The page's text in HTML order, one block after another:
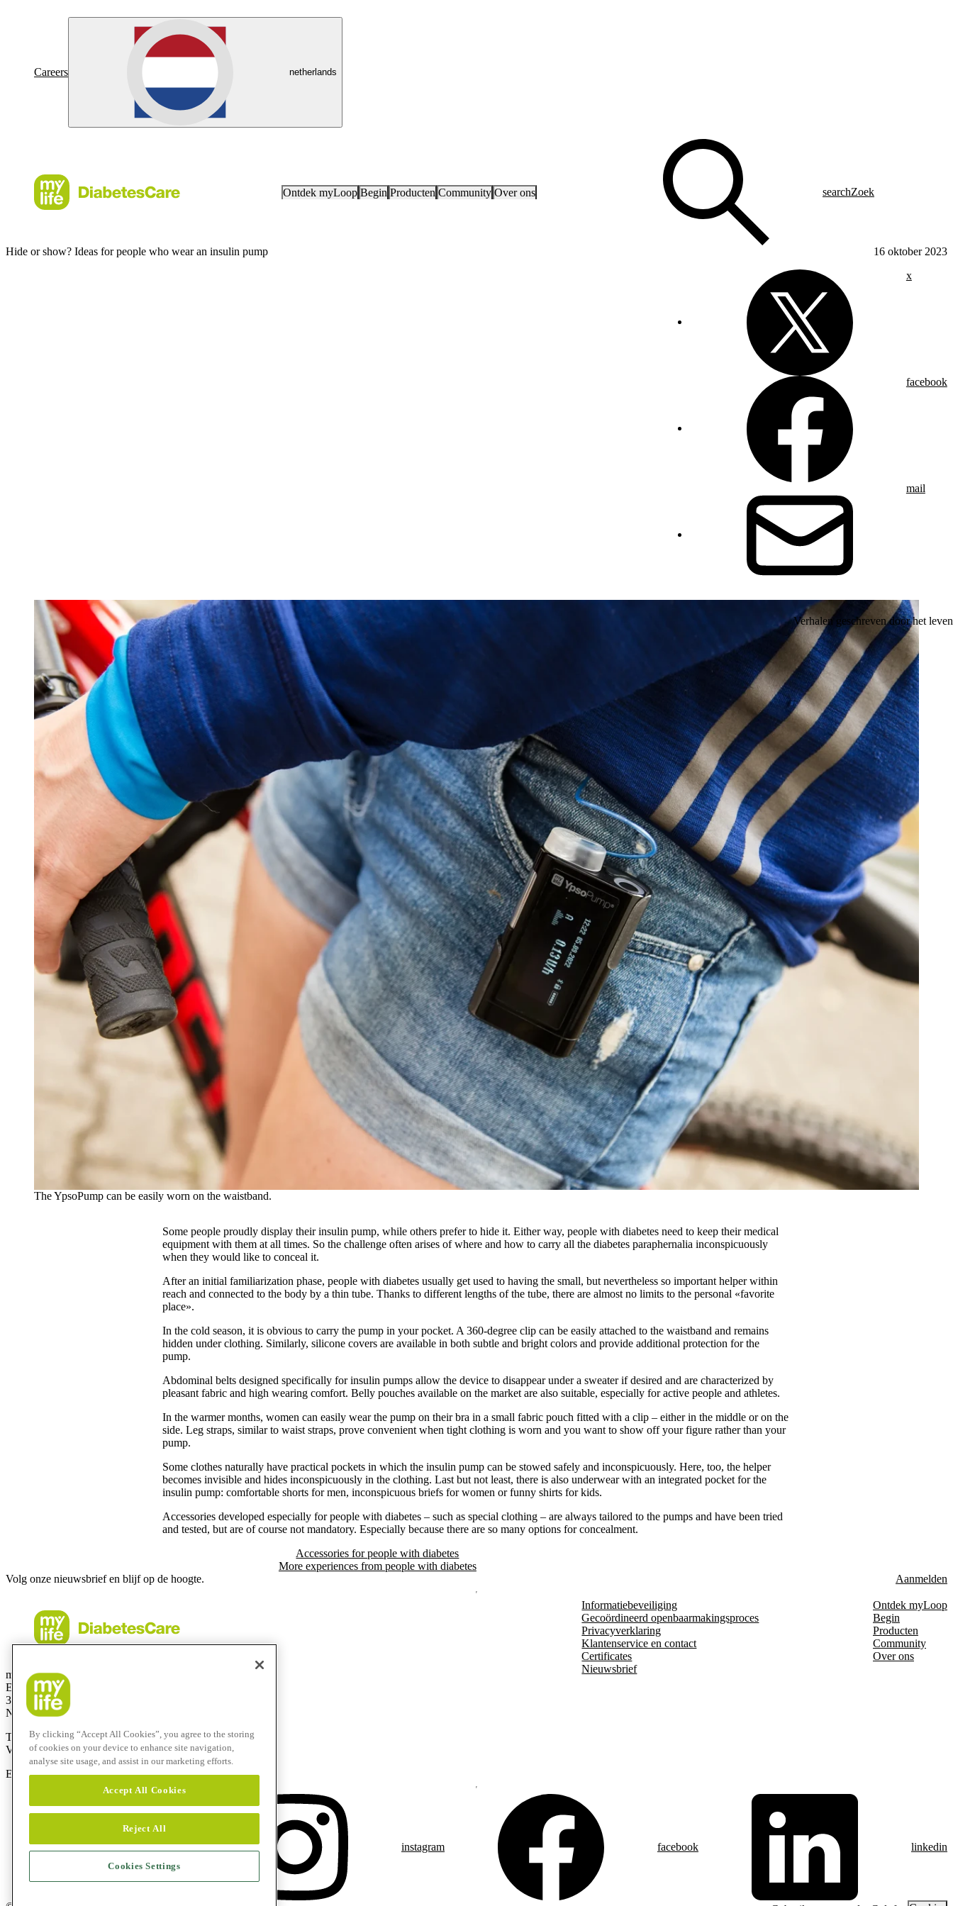
Careers netherlands
Ontdek myLoop Begin Producten Community Over ons searchZoek
Hide or show? Ideas for people who wear an insulin pump
16 oktober 2023
x
facebook
mail
Verhalen geschreven door het leven
The YpsoPump can be easily worn on the waistband.
Some people proudly display their insulin pump, while others prefer to hide it. Either way, people with diabetes need to keep their medical
equipment with them at all times. So the challenge often arises of where and how to carry all the diabetes paraphernalia inconspicuously
when they would like to conceal it.
After an initial familiarization phase, people with diabetes usually get used to having the small, but nevertheless so important helper within
reach and connected to the body by a thin tube. Thanks to different lengths of the tube, there are almost no limits to the personal «favorite
place».
In the cold season, it is obvious to carry the pump in your pocket. A 360-degree clip can be easily attached to the waistband and remains
hidden under clothing. Similarly, silicone covers are available in both subtle and bright colors and provide additional protection for the
pump.
Abdominal belts designed specifically for insulin pumps allow the device to disappear under a sweater if desired and are characterized by
pleasant fabric and high wearing comfort. Belly pouches available on the market are also suitable, especially for active people and athletes.
In the warmer months, women can easily wear the pump on their bra in a small fabric pouch fitted with a clip – either in the middle or on the
side. Leg straps, similar to waist straps, prove convenient when tight clothing is worn and you want to show off your figure rather than your
pump.
Some clothes naturally have practical pockets in which the insulin pump can be stowed safely and inconspicuously. Here, too, the helper
becomes invisible and hides inconspicuously in the clothing. Last but not least, there is also underwear with an integrated pocket for the
insulin pump: comfortable shorts for men, inconspicuous briefs for women or funny shirts for kids.
Accessories developed especially for people with diabetes – such as special clothing – are always tailored to the pumps and have been tried
and tested, but are of course not mandatory. Especially because there are so many options for concealment.
Accessories for people with diabetes
More experiences from people with diabetes
Volg onze nieuwsbrief en blijf op de hoogte.
Aanmelden
mylife Diabetes Care BV
Einsteinbaan14
3439 NJ Nieuwegein
Netherlands
Telefoonnummer:0800-9776633
Vanuit het buitenland:+31308885819
E-mail:info@mylife-diabetescare.nl
Informatiebeveiliging
Gecoördineerd openbaarmakingsproces
Privacyverklaring
Klantenservice en contact
Certificates
Nieuwsbrief
Ontdek myLoop
Begin
Producten
Community
Over ons
instagram facebook linkedin
By clicking “Accept All Cookies”, you agree to the storing
of cookies on your device to enhance site navigation,
analyse site usage, and assist in our marketing efforts.
Accept All Cookies
Reject All
Cookies Settings